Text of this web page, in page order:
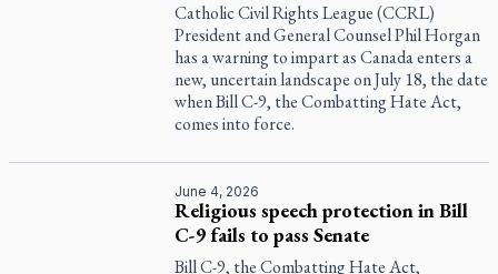
Catholic Civil Rights League (CCRL)
President and General Counsel Phil Horgan
has a warning to impart as Canada enters a
new, uncertain landscape on July 18, the date
when Bill C-9, the Combatting Hate Act,
comes into force.
June 4, 2026
Religious speech protection in Bill
C-9 fails to pass Senate
Bill C-9, the Combatting Hate Act,